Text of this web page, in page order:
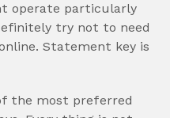
operate particularly
try not to need
Statement key is
the most preferred